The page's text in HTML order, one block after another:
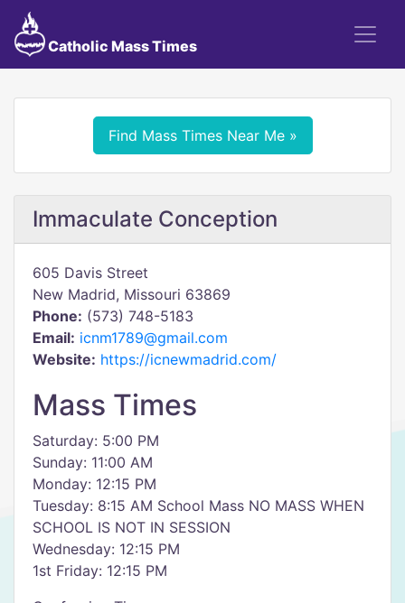
Catholic Mass Times
Find Mass Times Near Me »
Immaculate Conception
605 Davis Street
New Madrid, Missouri 63869
Phone: (573) 748-5183
Email: icnm1789@gmail.com
Website: https://icnewmadrid.com/
Mass Times
Saturday: 5:00 PM
Sunday: 11:00 AM
Monday: 12:15 PM
Tuesday: 8:15 AM School Mass NO MASS WHEN
SCHOOL IS NOT IN SESSION
Wednesday: 12:15 PM
1st Friday: 12:15 PM